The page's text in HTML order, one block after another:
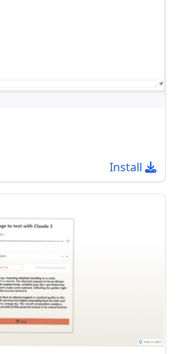
Install